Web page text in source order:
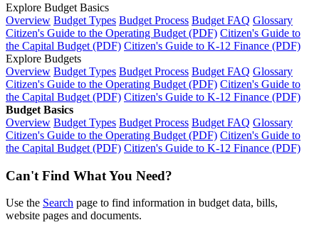
Explore Budget Basics
Overview Budget Types Budget Process Budget FAQ Glossary
Citizen's Guide to the Operating Budget (PDF) Citizen's Guide to
the Capital Budget (PDF) Citizen's Guide to K-12 Finance (PDF)
Explore Budgets
Overview Budget Types Budget Process Budget FAQ Glossary
Citizen's Guide to the Operating Budget (PDF) Citizen's Guide to
the Capital Budget (PDF) Citizen's Guide to K-12 Finance (PDF)
Budget Basics
Overview Budget Types Budget Process Budget FAQ Glossary
Citizen's Guide to the Operating Budget (PDF) Citizen's Guide to
the Capital Budget (PDF) Citizen's Guide to K-12 Finance (PDF)
Can't Find What You Need?
Use the Search page to find information in budget data, bills,
website pages and documents.